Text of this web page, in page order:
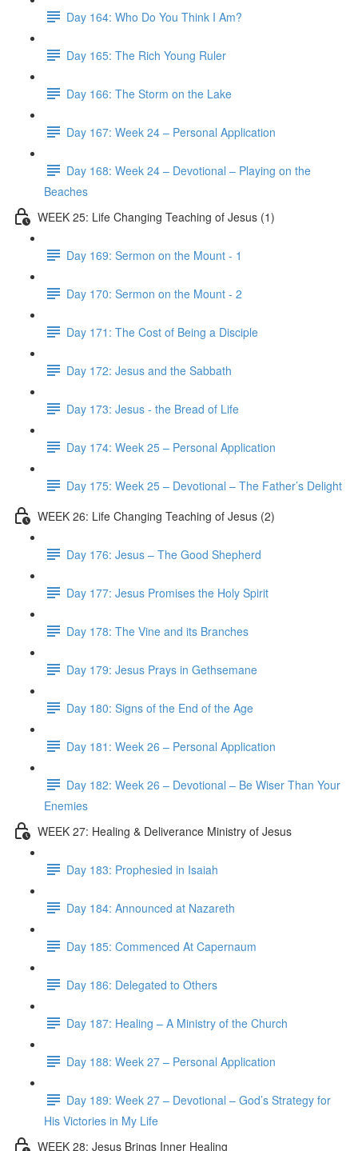
Day 164: Who Do You Think I Am?
Day 165: The Rich Young Ruler
Day 166: The Storm on the Lake
Day 167: Week 24 – Personal Application
Day 168: Week 24 – Devotional – Playing on the
Beaches
WEEK 25: Life Changing Teaching of Jesus (1)
Day 169: Sermon on the Mount - 1
Day 170: Sermon on the Mount - 2
Day 171: The Cost of Being a Disciple
Day 172: Jesus and the Sabbath
Day 173: Jesus - the Bread of Life
Day 174: Week 25 – Personal Application
Day 175: Week 25 – Devotional – The Father’s Delight
WEEK 26: Life Changing Teaching of Jesus (2)
Day 176: Jesus – The Good Shepherd
Day 177: Jesus Promises the Holy Spirit
Day 178: The Vine and its Branches
Day 179: Jesus Prays in Gethsemane
Day 180: Signs of the End of the Age
Day 181: Week 26 – Personal Application
Day 182: Week 26 – Devotional – Be Wiser Than Your
Enemies
WEEK 27: Healing & Deliverance Ministry of Jesus
Day 183: Prophesied in Isaiah
Day 184: Announced at Nazareth
Day 185: Commenced At Capernaum
Day 186: Delegated to Others
Day 187: Healing – A Ministry of the Church
Day 188: Week 27 – Personal Application
Day 189: Week 27 – Devotional – God’s Strategy for
His Victories in My Life
WEEK 28: Jesus Brings Inner Healing